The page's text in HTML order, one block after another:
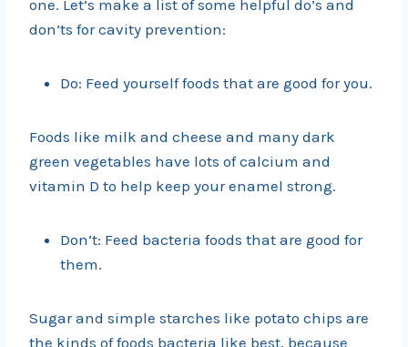
one. Let’s make a list of some helpful do’s and
don’ts for cavity prevention:
Do: Feed yourself foods that are good for you.
Foods like milk and cheese and many dark
green vegetables have lots of calcium and
vitamin D to help keep your enamel strong.
Don’t: Feed bacteria foods that are good for
them.
Sugar and simple starches like potato chips are
the kinds of foods bacteria like best, because